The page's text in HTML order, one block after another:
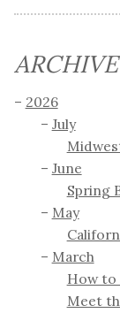
ARCHIVE
2026
July
June
Spring
May
March
How to
Meet